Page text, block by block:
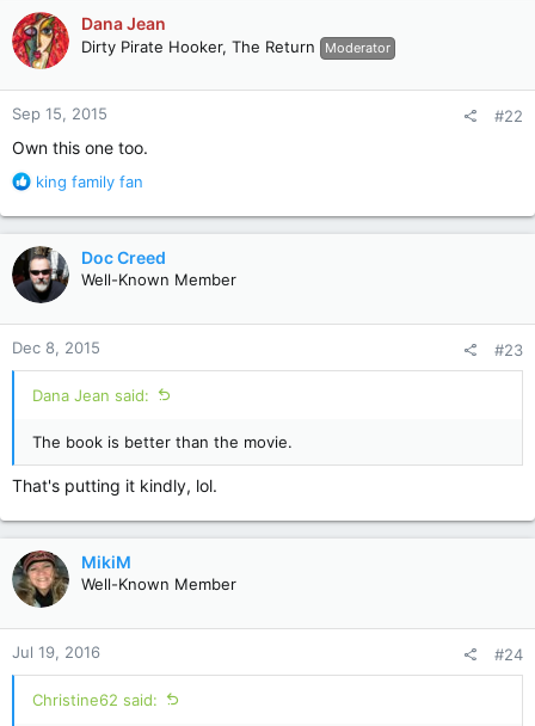
c
t
i
o
n
s
Dana Jean
Dirty Pirate Hooker, The Return Moderator
Sep 15, 2015 #22
Own this one too.
R
a
c
t
i
o
n
s
:
king family fan
Doc Creed
Well-Known Member
Dec 8, 2015 #23
Dana Jean said:
The book is better than the movie.
That's putting it kindly, lol.
MikiM
Well-Known Member
Jul 19, 2016 #24
Christine62 said: